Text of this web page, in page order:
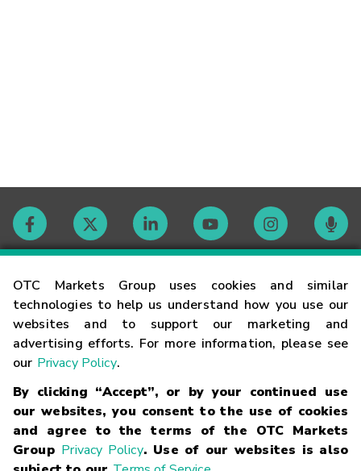
OTC Markets Group uses cookies and similar
technologies to help us understand how you use our
websites and to support our marketing and
advertising efforts. For more information, please see
our Privacy Policy.
By clicking “Accept”, or by your continued use
our websites, you consent to the use of cookies
and agree to the terms of the OTC Markets
Group Privacy Policy. Use of our websites is also
Contact
Careers
Glossary